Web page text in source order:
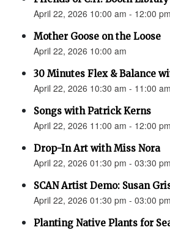
April 22, 2026 10:00 am - 12:00 pm
Mother Goose on the Loose
April 22, 2026 10:00 am
30 Minutes Flex & Balance
April 22, 2026 10:30 am - 11:00 am
Songs with Patrick Kerns
April 22, 2026 11:00 am - 12:00 pm
Drop-In Art with Miss Nora
April 22, 2026 01:30 pm - 03:30 pm
SCAN Artist Demo: Susan
April 22, 2026 01:30 pm - 03:00 pm
Planting Native Plants for